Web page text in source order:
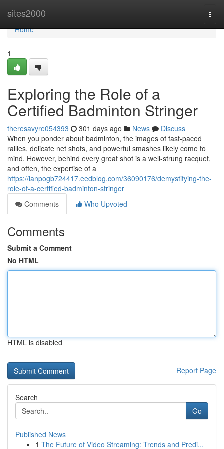
sites2000
Home
Home
1
Exploring the Role of a
Certified Badminton Stringer
theresavyre054393 301 days ago News
Discuss
When you ponder about badminton, the images of fast-paced
rallies, delicate net shots, and powerful smashes likely come to
mind. However, behind every great shot is a well-strung racquet,
and often, the expertise of a
https://ianpogb724417.eedblog.com/36090176/demystifying-the-
role-of-a-certified-badminton-stringer
Comments
Who Upvoted
Comments
Submit a Comment
No HTML
HTML is disabled
Report Page
Search
Go
Published News
1 The Future of Video Streaming: Trends and Predi...